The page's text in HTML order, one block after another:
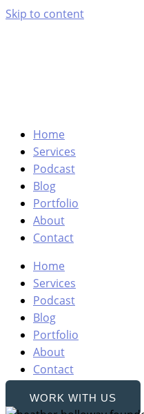
Skip to content
Home
Services
Podcast
Blog
Portfolio
About
Contact
Home
Services
Podcast
Blog
Portfolio
About
Contact
WORK WITH US